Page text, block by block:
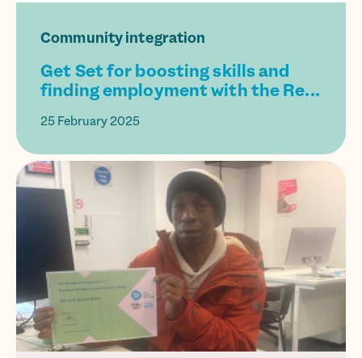
Community integration
Get Set for boosting skills and
finding employment with the Re...
25 February 2025